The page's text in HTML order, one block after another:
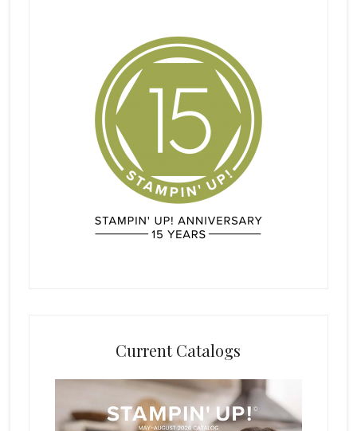
Current Catalogs